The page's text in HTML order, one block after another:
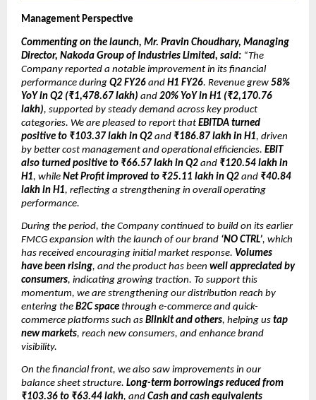
Management Perspective
Commenting on the launch, Mr. Pravin Choudhary, Managing
Director, Nakoda Group of Industries Limited, said: “The
Company reported a notable improvement in its financial
performance during Q2 FY26 and H1 FY26. Revenue grew 58%
YoY in Q2 (₹1,478.67 lakh) and 20% YoY in H1 (₹2,170.76
lakh), supported by steady demand across key product
categories. We are pleased to report that EBITDA turned
positive to ₹103.37 lakh in Q2 and ₹186.87 lakh in H1, driven
by better cost management and operational efficiencies. EBIT
also turned positive to ₹66.57 lakh in Q2 and ₹120.54 lakh in
H1, while Net Profit improved to ₹25.11 lakh in Q2 and ₹40.84
lakh in H1, reflecting a strengthening in overall operating
performance.
During the period, the Company continued to build on its earlier
FMCG expansion with the launch of our brand ‘NO CTRL’, which
has received encouraging initial market response. Volumes
have been rising, and the product has been well appreciated by
consumers, indicating growing traction. To support this
momentum, we are strengthening our distribution reach by
entering the B2C space through e-commerce and quick-
commerce platforms such as Blinkit and others, helping us tap
new markets, reach new consumers, and enhance brand
visibility.
On the financial front, we also saw improvements in our
balance sheet structure. Long-term borrowings reduced from
₹103.36 to ₹63.44 lakh, and Cash and cash equivalents